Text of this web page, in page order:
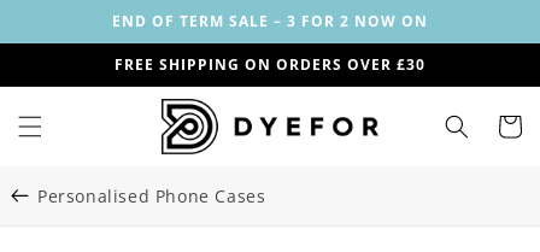
content
END OF TERM SALE – 3 FOR 2 NOW ON
FREE SHIPPING ON ORDERS OVER £30
Cart
Personalised Phone Cases